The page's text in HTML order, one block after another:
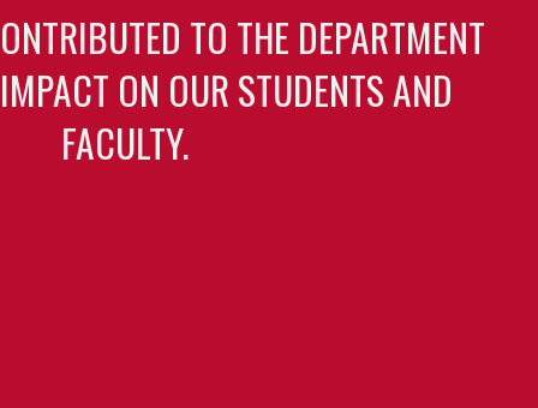
TO THE DEPARTMENT
ON OUR STUDENTS AND
FACULTY.